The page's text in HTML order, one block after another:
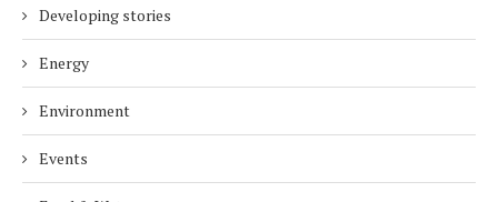
Developing stories
Energy
Environment
Events